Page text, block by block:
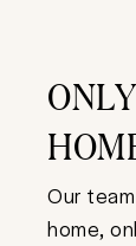
Our
home,